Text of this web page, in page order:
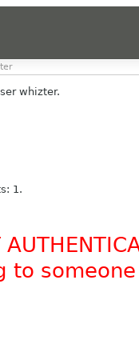
whizter.
1.
to